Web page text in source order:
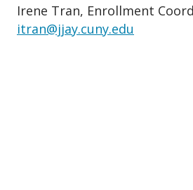
Irene Tran, Enrollment
itran@jjay.cuny.edu